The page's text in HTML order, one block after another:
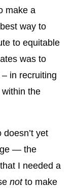
make a
way to
to equitable
was to
in recruiting
the
yet
— the
I needed a
not to make